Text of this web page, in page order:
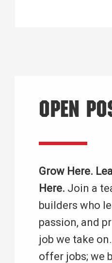
OPEN
Grow Here.
Here. Join a
builders who
passion, and
job we take
offer jobs; we